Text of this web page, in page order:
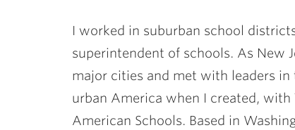
I worked in suburban school
superintendent of schools. As New
major cities and met with leaders
urban America when I created,
American Schools. Based in